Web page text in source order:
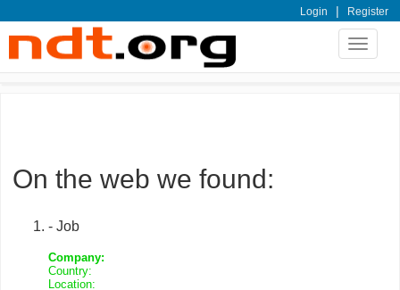
Login | Register
Toggle
On the web we found:
- Job
Company:
Country:
Location: